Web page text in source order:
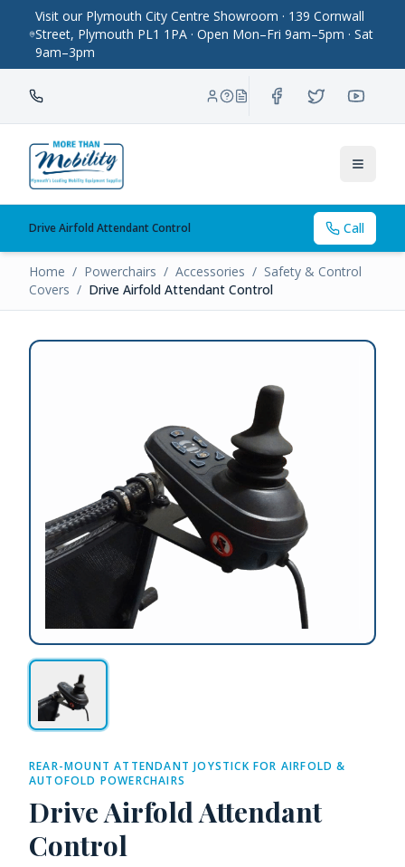
Visit our Plymouth City Centre Showroom · 139 Cornwall
Street, Plymouth PL1 1PA · Open Mon–Fri 9am–5pm · Sat
9am–3pm
Toggle
Drive Airfold Attendant Control Call
Home / Powerchairs / Accessories / Safety & Control
Covers / Drive Airfold Attendant Control
REAR-MOUNT ATTENDANT JOYSTICK FOR AIRFOLD &
AUTOFOLD POWERCHAIRS
Drive Airfold Attendant
Control